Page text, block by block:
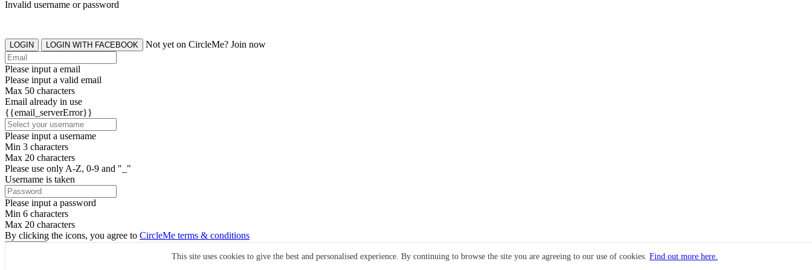
This site uses cookies to give the best and personalised experience. By continuing to browse the site you are agreeing to our use of cookies. Find out more here.
Invalid username or password
LOGIN LOGIN WITH FACEBOOK Not yet on CircleMe? Join now
Please input a email
Please input a valid email
Max 50 characters
Email already in use
{{email_serverError}}
Please input a username
Min 3 characters
Max 20 characters
Please use only A-Z, 0-9 and "_"
Username is taken
Please input a password
Min 6 characters
Max 20 characters
By clicking the icons, you agree to CircleMe terms & conditions
Already have an account? Login Now